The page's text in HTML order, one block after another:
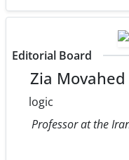
Editorial Board
Zia Movahed
logic
Professor at the